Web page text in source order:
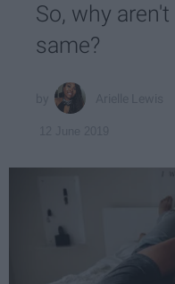
So, why
same?